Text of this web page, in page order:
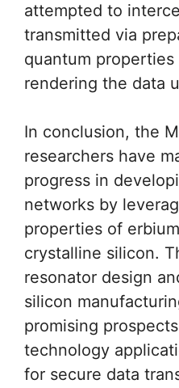
attempted to
transmitted via
quantum
rendering the data
In conclusion, the
researchers have
progress in
networks by
properties of
crystalline silicon.
resonator design
silicon
promising
technology
for secure data